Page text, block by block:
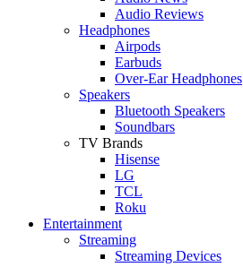
Audio Reviews
Headphones
Airpods
Earbuds
Over-Ear Headphones
Speakers
Bluetooth Speakers
Soundbars
TV Brands
Hisense
LG
TCL
Roku
Entertainment
Streaming
Streaming Devices